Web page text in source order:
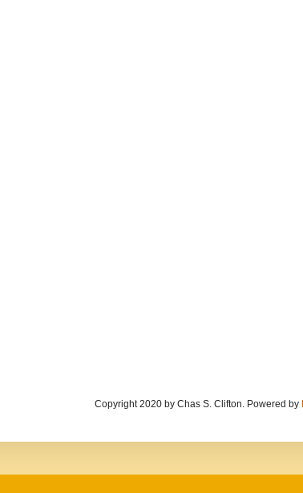
Copyright 2020 by Chas S. Clifton. Powered by